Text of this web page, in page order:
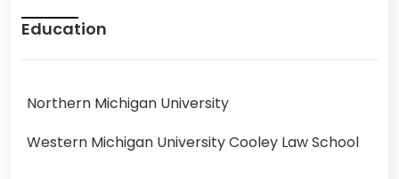
Education
Northern Michigan University
Western Michigan University Cooley Law School